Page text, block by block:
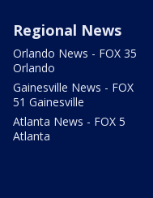
Regional News
Orlando News - FOX 35
Orlando
Gainesville News - FOX
51 Gainesville
Atlanta News - FOX 5
Atlanta